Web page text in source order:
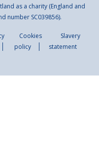
as a charity (England and
number SC039856).
Cookies
policy
Slavery
statement